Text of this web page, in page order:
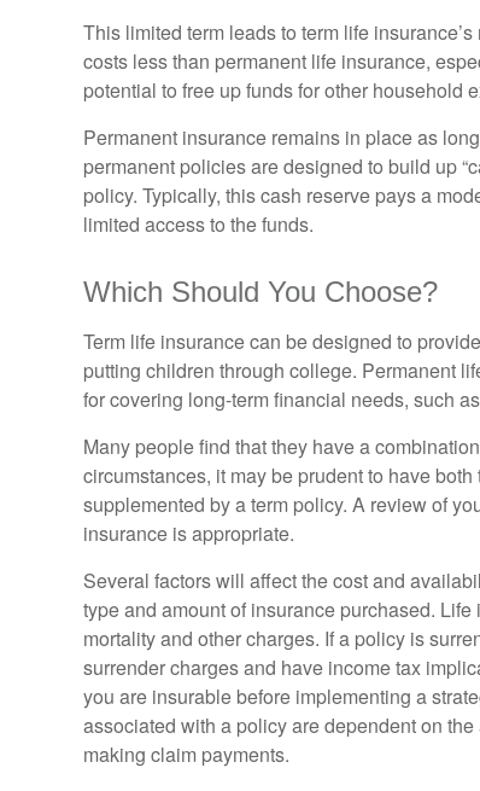
This limited term leads to term life
costs less than permanent life insurance,
potential to free up funds for other household
Permanent insurance remains in place as
permanent policies are designed to build up
policy. Typically, this cash reserve pays a
limited access to the funds.
Which Should You Choose?
Term life insurance can be designed to
putting children through college. Permanent
for covering long-term financial needs, such
Many people find that they have a
circumstances, it may be prudent to have
supplemented by a term policy. A review of
insurance is appropriate.
Several factors will affect the cost and
type and amount of insurance purchased.
mortality and other charges. If a policy is
surrender charges and have income tax
you are insurable before implementing a
associated with a policy are dependent on
making claim payments.